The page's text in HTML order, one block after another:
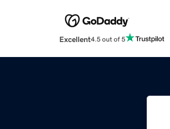
Excellent4.5 out of 5